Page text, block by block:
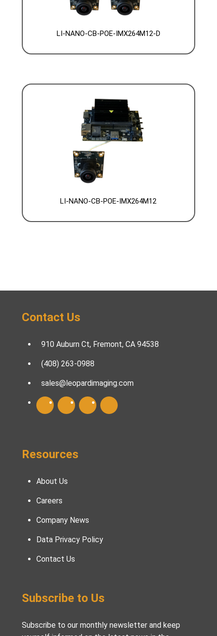
LI-NANO-CB-POE-IMX264M12-D
LI-NANO-CB-POE-IMX264M12
Contact Us
910 Auburn Ct, Fremont, CA 94538
(408) 263-0988
sales@leopardimaging.com
Resources
About Us
Careers
Company News
Data Privacy Policy
Contact Us
Subscribe to Us
Subscribe to our monthly newsletter and keep